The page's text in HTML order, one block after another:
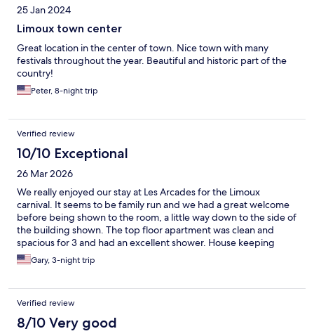
25 Jan 2024
Limoux town center
Great location in the center of town. Nice town with many
festivals throughout the year. Beautiful and historic part of the
country!
Peter, 8-night trip
Verified review
10/10 Exceptional
26 Mar 2026
We really enjoyed our stay at Les Arcades for the Limoux
carnival. It seems to be family run and we had a great welcome
before being shown to the room, a little way down to the side of
the building shown. The top floor apartment was clean and
spacious for 3 and had an excellent shower. House keeping
were very attentive to keeping the place tidy with fresh towels
etc despite the constant influx of confetti from the carnival. A
Gary, 3-night trip
Verified review
8/10 Very good